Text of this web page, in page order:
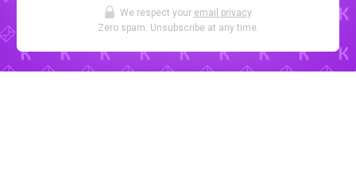
We respect your email privacy.
Zero spam. Unsubscribe at any time.